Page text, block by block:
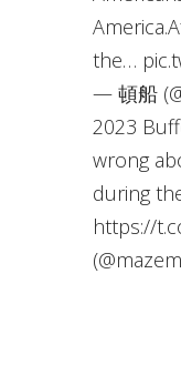
the…
— 頓船
2023
wrong
during
https://